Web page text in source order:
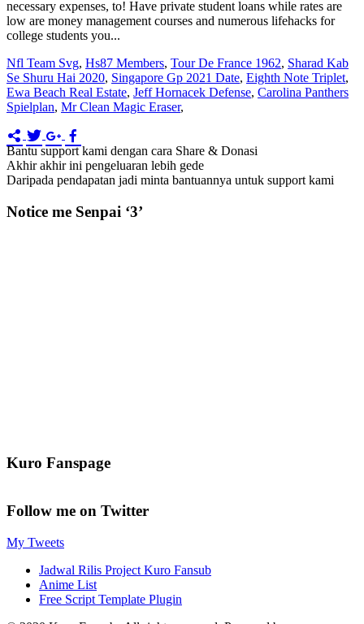
Nfl Team Svg, Hs87 Members, Tour De France 1962, Sharad Kab
Se Shuru Hai 2020, Singapore Gp 2021 Date, Eighth Note Triplet,
Ewa Beach Real Estate, Jeff Hornacek Defense, Carolina Panthers
Spielplan, Mr Clean Magic Eraser,
Bantu support kami dengan cara Share & Donasi
Akhir akhir ini pengeluaran lebih gede
Daripada pendapatan jadi minta bantuannya untuk support kami
Notice me Senpai ‘3’
Kuro Fanspage
Follow me on Twitter
My Tweets
Jadwal Rilis Project Kuro Fansub
Anime List
Free Script Template Plugin